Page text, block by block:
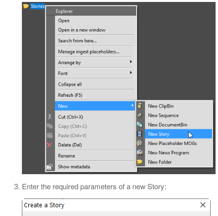
Enter the required parameters of a new Story: